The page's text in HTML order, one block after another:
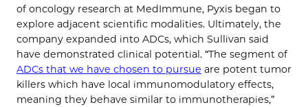
of oncology research at MedImmune, Pyxis began to
explore adjacent scientific modalities. Ultimately, the
company expanded into ADCs, which Sullivan said
have demonstrated clinical potential. “The segment of
ADCs that we have chosen to pursue are potent tumor
killers which have local immunomodulatory effects,
meaning they behave similar to immunotherapies,”